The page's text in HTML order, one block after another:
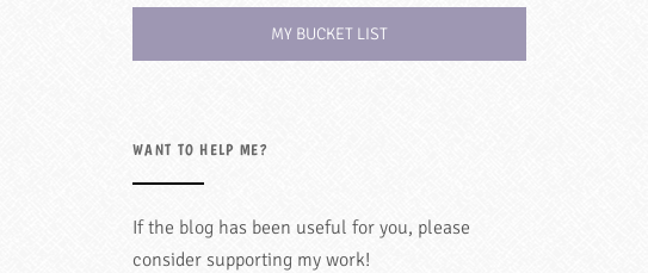
MY BUCKET LIST
WANT TO HELP ME?
If the blog has been useful for you, please
consider supporting my work!